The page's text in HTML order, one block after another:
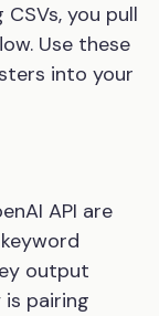
you pull
Use these
into your
API are
output
pairing